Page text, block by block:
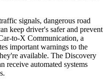
signals, dangerous road
keep driver's safer and prevent
to-X Communication, a
important warnings to the
available. The Discovery
receive automated systems